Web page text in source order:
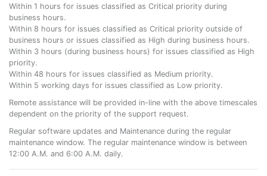
Within 1 hours for issues classified as Critical priority during
business hours.
Within 8 hours for issues classified as Critical priority outside of
business hours or issues classified as High during business hours.
Within 3 hours (during business hours) for issues classified as High
priority.
Within 48 hours for issues classified as Medium priority.
Within 5 working days for issues classified as Low priority.
Remote assistance will be provided in-line with the above timescales
dependent on the priority of the support request.
Regular software updates and Maintenance during the regular
maintenance window. The regular maintenance window is between
12:00 A.M. and 6:00 A.M. daily.